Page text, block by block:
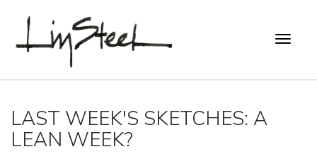
LAST WEEK'S SKETCHES: A
LEAN WEEK?